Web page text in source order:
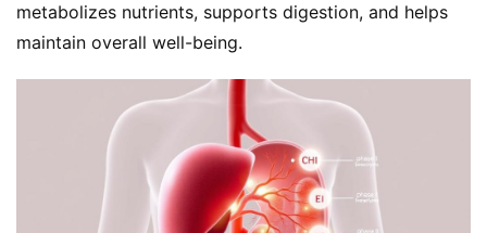
metabolizes nutrients, supports digestion, and helps
maintain overall well-being.